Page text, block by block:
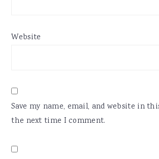
Website
Save my name, email, and website in
the next time I comment.